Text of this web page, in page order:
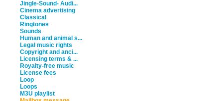
Jingle-Sound- Audi...
Cinema advertising
Classical
Ringtones
Sounds
Human and animal s...
Legal music rights
Copyright and anci...
Licensing terms & ...
Royalty-free music
License fees
Loop
Loops
M3U playlist